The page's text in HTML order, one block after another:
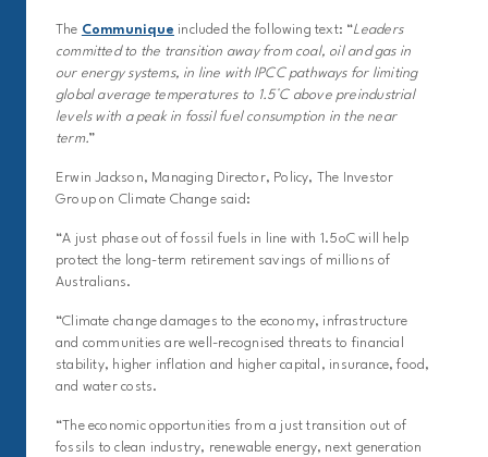
The Communique included the following text: “Leaders
committed to the transition away from coal, oil and gas in
our energy systems, in line with IPCC pathways for limiting
global average temperatures to 1.5°C above preindustrial
levels with a peak in fossil fuel consumption in the near
term.”
Erwin Jackson, Managing Director, Policy, The Investor
Group on Climate Change said:
“A just phase out of fossil fuels in line with 1.5oC will help
protect the long-term retirement savings of millions of
Australians.
“Climate change damages to the economy, infrastructure
and communities are well-recognised threats to financial
stability, higher inflation and higher capital, insurance, food,
and water costs.
“The economic opportunities from a just transition out of
fossils to clean industry, renewable energy, next generation